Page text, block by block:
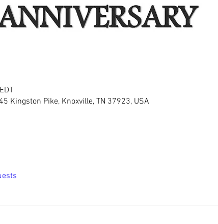
Kingston Pike, Knoxville, TN 37923, USA